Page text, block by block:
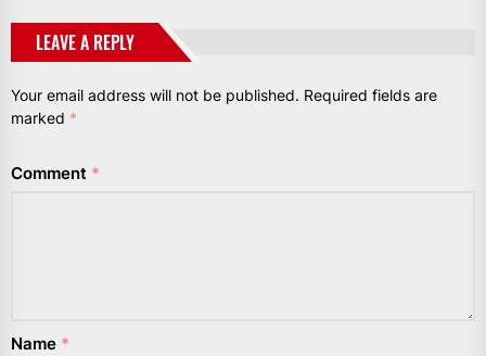
LEAVE A REPLY
Your email address will not be published. Required fields are
marked *
Comment *
Name *